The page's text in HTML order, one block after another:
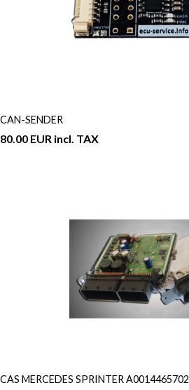
CAN-SENDER
80.00 EUR incl. TAX
CAS MERCEDES SPRINTER A0014465702